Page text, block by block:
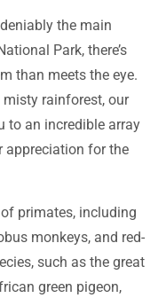
the main
Park, there’s
than meets the eye.
misty rainforest, our
to an incredible array
appreciation for the
primates, including
monkeys, and red-
such as the great
green pigeon,